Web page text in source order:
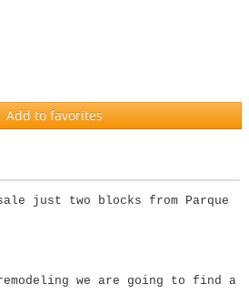
Add to favorites
just two blocks from Parque
we are going to find a